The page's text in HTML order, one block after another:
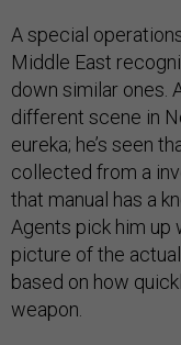
A special
Middle East
down similar ones.
different scene in
eureka; he’s seen
collected from a
that manual has a
Agents pick him up
picture of the
based on how
weapon.